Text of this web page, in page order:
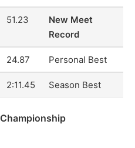
51.23
New Meet
Record
24.87 Personal Best
2:11.45 Season Best